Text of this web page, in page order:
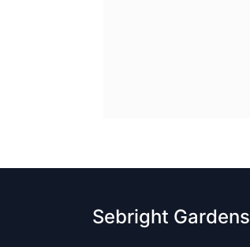
Sebright Gardens